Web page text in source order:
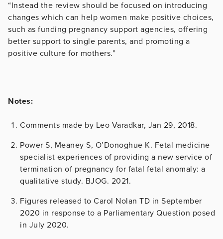
“Instead the review should be focused on introducing
changes which can help women make positive choices,
such as funding pregnancy support agencies, offering
better support to single parents, and promoting a
positive culture for mothers.”
Notes:
Comments made by Leo Varadkar, Jan 29, 2018.
Power S, Meaney S, O’Donoghue K. Fetal medicine
specialist experiences of providing a new service of
termination of pregnancy for fatal fetal anomaly: a
qualitative study. BJOG. 2021.
Figures released to Carol Nolan TD in September
2020 in response to a Parliamentary Question posed
in July 2020.